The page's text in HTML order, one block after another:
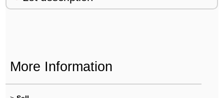
More Information